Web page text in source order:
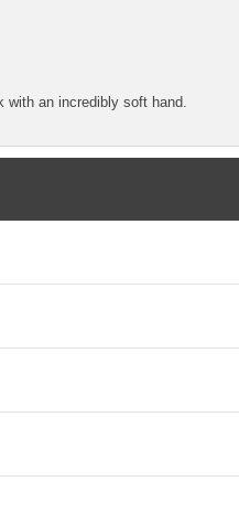
with an incredibly soft hand.